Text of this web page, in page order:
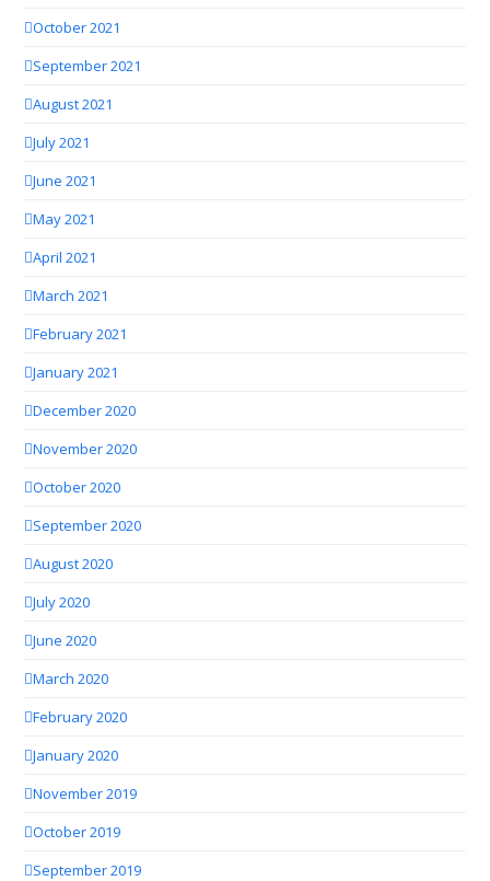
October 2021
September 2021
August 2021
July 2021
June 2021
May 2021
April 2021
March 2021
February 2021
January 2021
December 2020
November 2020
October 2020
September 2020
August 2020
July 2020
June 2020
March 2020
February 2020
January 2020
November 2019
October 2019
September 2019